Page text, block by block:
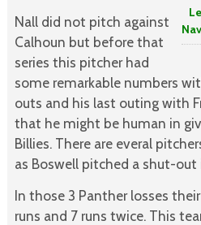
Nall did not pitch against
Calhoun but before that
series this pitcher had
some remarkable numbers
outs and his last outing with
that he might be human in
Billies. There are everal
as Boswell pitched a shut-out
In those 3 Panther losses
runs and 7 runs twice. This